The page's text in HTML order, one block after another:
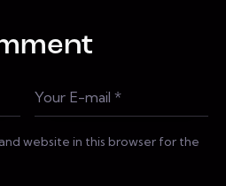
website in this browser for the